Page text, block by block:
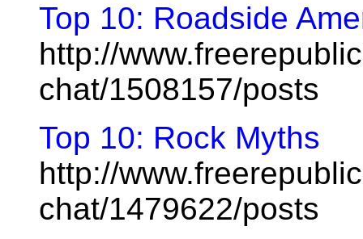
Top 10: Roadside
http://
chat/1508157/posts
Top 10: Rock Myths
http://
chat/1479622/posts